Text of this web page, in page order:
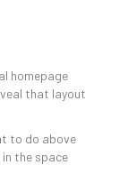
homepage
that layout
to do above
the space